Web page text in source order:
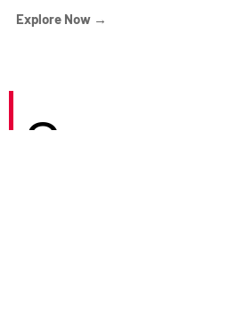
Explore Now →
Careers